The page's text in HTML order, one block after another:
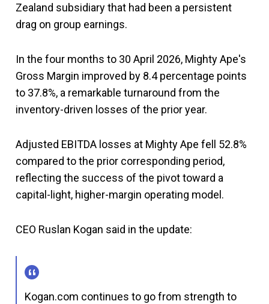
Zealand subsidiary that had been a persistent
drag on group earnings.
In the four months to 30 April 2026, Mighty Ape's
Gross Margin improved by 8.4 percentage points
to 37.8%, a remarkable turnaround from the
inventory-driven losses of the prior year.
Adjusted EBITDA losses at Mighty Ape fell 52.8%
compared to the prior corresponding period,
reflecting the success of the pivot toward a
capital-light, higher-margin operating model.
CEO Ruslan Kogan said in the update:
Kogan.com continues to go from strength to